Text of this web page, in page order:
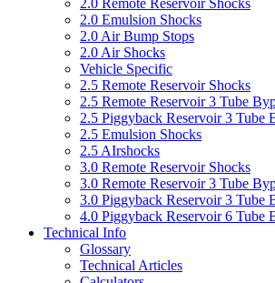
2.0 Remote Reservoir Shocks
2.0 Emulsion Shocks
2.0 Air Bump Stops
2.0 Air Shocks
Vehicle Specific
2.5 Remote Reservoir Shocks
2.5 Remote Reservoir 3 Tube
2.5 Piggyback Reservoir 3 Tube
2.5 Emulsion Shocks
2.5 AIrshocks
3.0 Remote Reservoir Shocks
3.0 Remote Reservoir 3 Tube
3.0 Piggyback Reservoir 3 Tube
4.0 Piggyback Reservoir 6 Tube
Technical Info
Glossary
Technical Articles